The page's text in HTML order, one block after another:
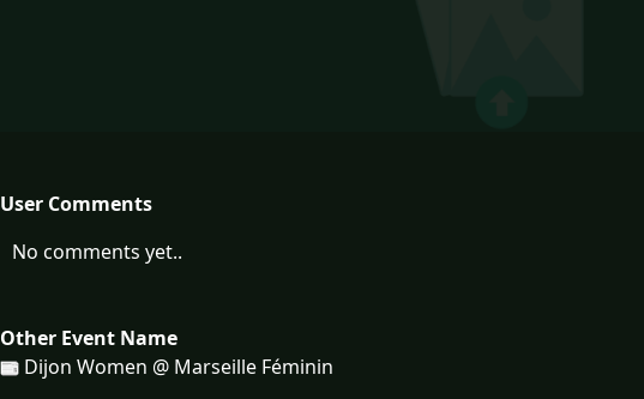
User Comments
No comments yet..
Other Event Name
Dijon Women @ Marseille Féminin